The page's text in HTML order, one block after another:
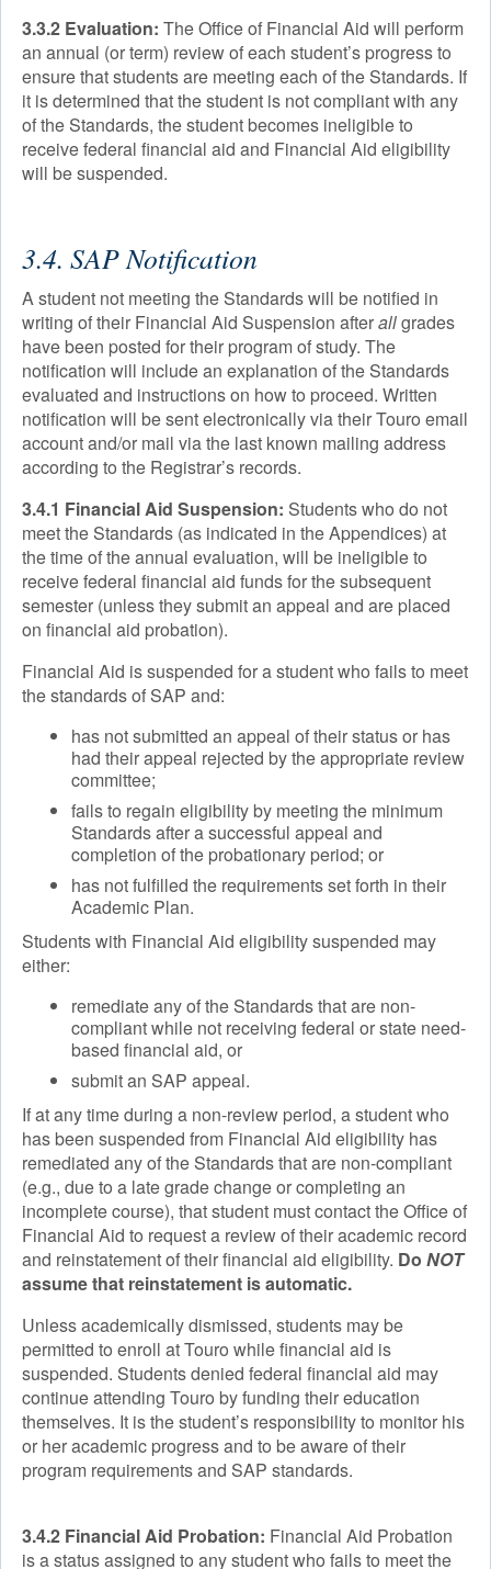
3.3.2 Evaluation: The Office of Financial Aid will perform
an annual (or term) review of each student’s progress to
ensure that students are meeting each of the Standards. If
it is determined that the student is not compliant with any
of the Standards, the student becomes ineligible to
receive federal financial aid and Financial Aid eligibility
will be suspended.
3.4. SAP Notification
A student not meeting the Standards will be notified in
writing of their Financial Aid Suspension afterallgrades
have been posted for their program of study. The
notification will include an explanation of the Standards
evaluated and instructions on how to proceed. Written
notification will be sent electronically via their Touro email
account and/or mail via the last known mailing address
according to the Registrar’s records.
3.4.1 Financial Aid Suspension: Students who do not
meet the Standards (as indicated in the Appendices) at
the time of the annual evaluation, will be ineligible to
receive federal financial aid funds for the subsequent
semester (unless they submit an appeal and are placed
on financial aid probation).
Financial Aid is suspended for a student who fails to meet
the standards of SAP and:
has not submitted an appeal of their status or has
had their appeal rejected by the appropriate review
committee;
fails to regain eligibility by meeting the minimum
Standards after a successful appeal and
completion of the probationary period; or
has not fulfilled the requirements set forth in their
Academic Plan.
Students with Financial Aid eligibility suspended may
either:
remediate any of the Standards that are non-
compliant while not receiving federal or state need-
based financial aid, or
submit an SAP appeal.
If at any time during a non-review period, a student who
has been suspended from Financial Aid eligibility has
remediated any of the Standards that are non-compliant
(e.g., due to a late grade change or completing an
incomplete course), that student must contact the Office of
Financial Aid to request a review of their academic record
and reinstatement of their financial aid eligibility. Do NOT
assume that reinstatement is automatic.
Unless academically dismissed, students may be
permitted to enroll at Touro while financial aid is
suspended. Students denied federal financial aid may
continue attending Touro by funding their education
themselves. It is the student’s responsibility to monitor his
or her academic progress and to be aware of their
program requirements and SAP standards.
3.4.2 Financial Aid Probation: Financial Aid Probation
is a status assigned to any student who fails to meet the